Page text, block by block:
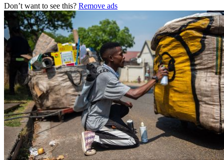
Don’t want to see this? Remove ads